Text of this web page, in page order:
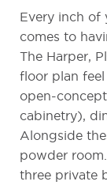
Every inch of
comes to
The Harper,
floor plan feel
open-
cabinetry),
Alongside
powder
three private